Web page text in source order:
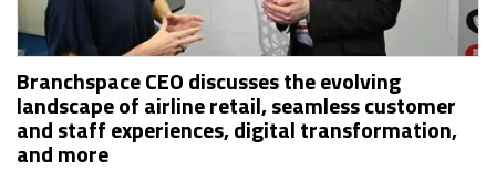
Branchspace CEO discusses the evolving
landscape of airline retail, seamless customer
and staff experiences, digital transformation,
and more